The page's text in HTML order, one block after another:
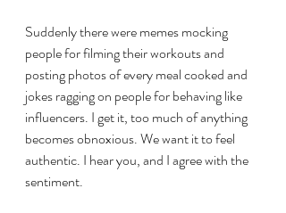
Suddenly there were memes mocking
people for filming their workouts and
posting photos of every meal cooked and
jokes ragging on people for behaving like
influencers. I get it, too much of anything
becomes obnoxious. We want it to feel
authentic. I hear you, and I agree with the
sentiment.